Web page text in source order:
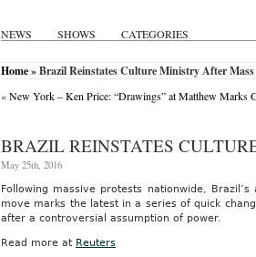
NEWS SHOWS CATEGORIES
Home» Brazil Reinstates Culture Ministry After Mass
«New York – Ken Price: “Drawings” at Matthew Marks
BRAZIL REINSTATES
May 25th, 2016
Following massive protests nationwide,
move marks the latest in a series of quick
after a controversial assumption of power.
Read more at Reuters